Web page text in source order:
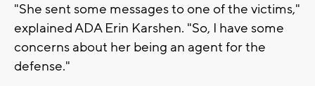
"She sent some messages to one of the victims,"
explained ADA Erin Karshen. "So, I have some
concerns about her being an agent for the
defense."